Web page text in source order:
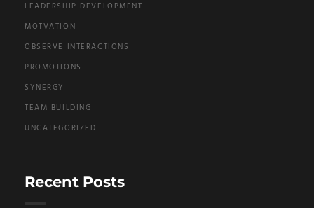
LEADERSHIP DEVELOPMENT
MOTVATION
OBSERVE INTERACTIONS
PROMOTIONS
SYNERGY
TEAM BUILDING
UNCATEGORIZED
Recent Posts